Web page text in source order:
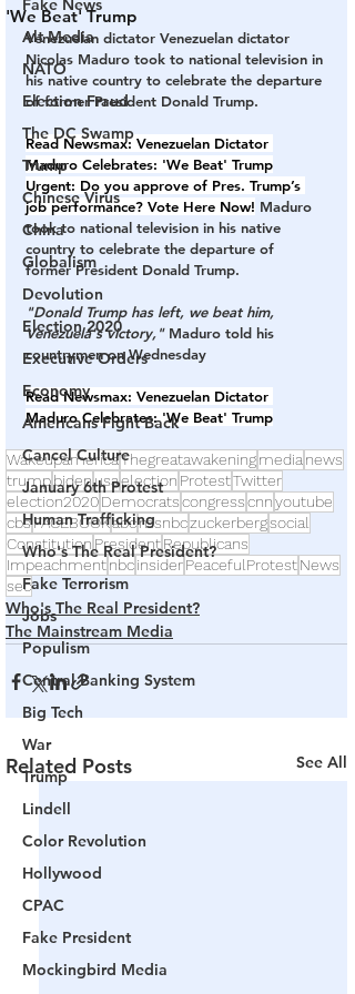
Fake News
Alt Media
NATO
Election Fraud
The DC Swamp
Trump
Chinese Virus
China
Globalism
Devolution
Election 2020
Executive Orders
Economy
Americans Fight Back
Cancel Culture
January 6th Protest
Human Trafficking
Who's The Real President?
Fake Terrorism
Jobs
Populism
Central Banking System
Big Tech
War
Trump
Lindell
Color Revolution
Hollywood
CPAC
Fake President
Mockingbird Media
'We Beat' Trump
Venezuelan dictator Venezuelan dictator
Nicolas Maduro took to national television in
his native country to celebrate the departure
of former President Donald Trump.
Read Newsmax: Venezuelan Dictator
Maduro Celebrates: 'We Beat' Trump
Urgent: Do you approve of Pres. Trump’s
job performance? Vote Here Now! Maduro
took to national television in his native
country to celebrate the departure of
former President Donald Trump.
"Donald Trump has left, we beat him,
Venezuela's victory," Maduro told his
countrymen on Wednesday
Read Newsmax: Venezuelan Dictator
Maduro Celebrates: 'We Beat' Trump
WakeupamericaThegreatawakeningmedia news
trumpbidenusaelection ProtestTwitter
election2020Democratscongresscnnyoutube
cbsFACEBOOKabcmsnbczuckerbergsocial
Constitution PresidentRepublicans
ImpeachmentnbcinsiderPeacefulProtestNews
sec
Who's The Real President?
The Mainstream Media
Related Posts See All